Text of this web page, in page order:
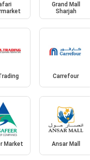
Grand Mall
Sharjah
Carrefour
Market Ansar Mall